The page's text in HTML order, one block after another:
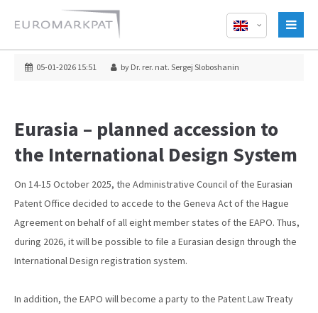
05-01-2026 15:51 by Dr. rer. nat. Sergej Sloboshanin
Eurasia – planned accession to
the International Design System
On 14-15 October 2025, the Administrative Council of the Eurasian
Patent Office decided to accede to the Geneva Act of the Hague
Agreement on behalf of all eight member states of the EAPO. Thus,
during 2026, it will be possible to file a Eurasian design through the
International Design registration system.
In addition, the EAPO will become a party to the Patent Law Treaty